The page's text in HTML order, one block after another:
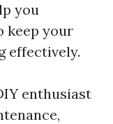
you
keep your
effectively.
enthusiast